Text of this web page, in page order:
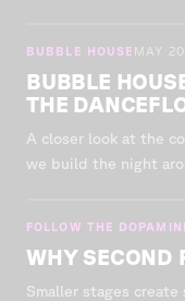
BUBBLE HOUSE MAY
BUBBLE
THE
A closer look at the
we build the night
FOLLOW THE
WHY SECOND
Smaller stages